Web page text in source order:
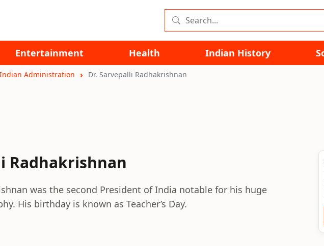
Entertainment Health Indian History
Indian Administration Dr. Sarvepalli Radhakrishnan
Radhakrishnan
was the second President of India notable for his huge
His birthday is known as Teacher’s Day.